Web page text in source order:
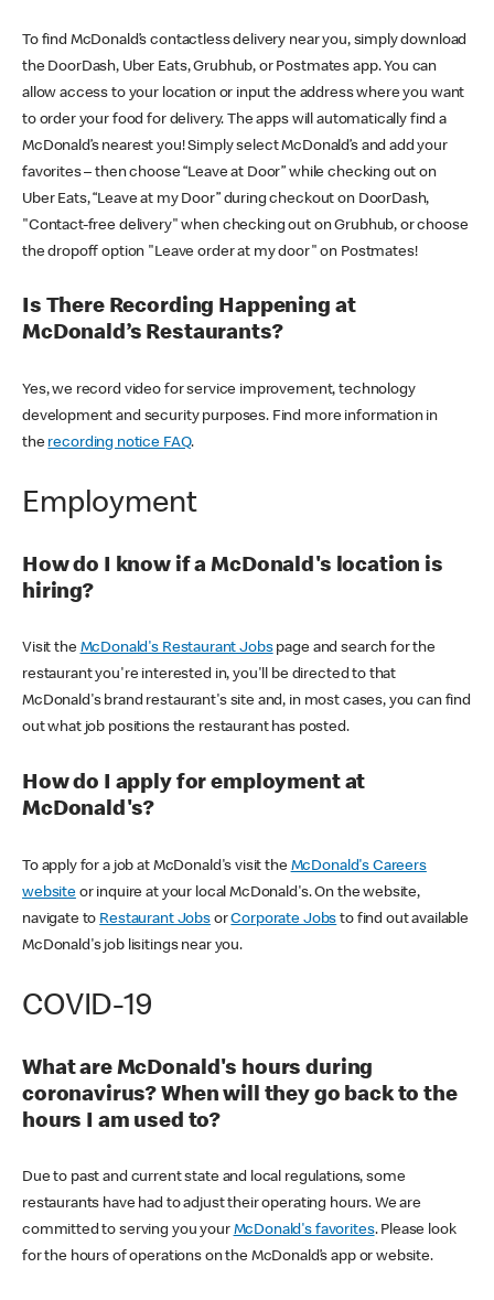
To find McDonald’s contactless delivery near you, simply download
the DoorDash, Uber Eats, Grubhub, or Postmates app. You can
allow access to your location or input the address where you want
to order your food for delivery. The apps will automatically find a
McDonald’s nearest you! Simply select McDonald’s and add your
favorites – then choose “Leave at Door” while checking out on
Uber Eats, “Leave at my Door” during checkout on DoorDash,
"Contact-free delivery" when checking out on Grubhub, or choose
the dropoff option "Leave order at my door" on Postmates!
Is There Recording Happening at
McDonald’s Restaurants?
Yes, we record video for service improvement, technology
development and security purposes. Find more information in
the recording notice FAQ.
Employment
How do I know if a McDonald's location is
hiring?
Visit the McDonald's Restaurant Jobspage and search for the
restaurant you're interested in, you'll be directed to that
McDonald's brand restaurant's site and, in most cases, you can find
out what job positions the restaurant has posted.
How do I apply for employment at
McDonald's?
To apply for a job at McDonald's visit the McDonald's Careers
websiteor inquire at your local McDonald's. On the website,
navigate to Restaurant JobsorCorporate Jobs to find out available
McDonald's job lisitings near you.
COVID-19
What are McDonald's hours during
coronavirus? When will they go back to the
hours I am used to?
Due to past and current state and local regulations, some
restaurants have had to adjust their operating hours. We are
committed to serving you your McDonald's favorites. Please look
for the hours of operations on the McDonald’s app or website.